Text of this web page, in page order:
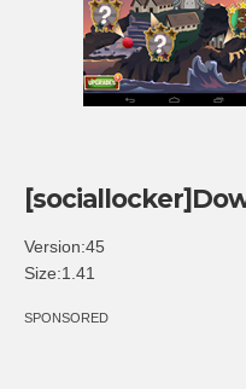
Version:45
Size:1.41
SPONSORED